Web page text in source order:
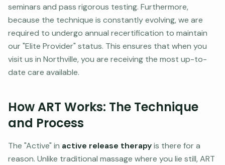
seminars and pass rigorous testing. Furthermore,
because the technique is constantly evolving, we are
required to undergo annual recertification to maintain
our "Elite Provider" status. This ensures that when you
visit us in Northville, you are receiving the most up-to-
date care available.
How ART Works: The Technique
and Process
The "Active" in active release therapyis there for a
reason. Unlike traditional massage where you lie still, ART